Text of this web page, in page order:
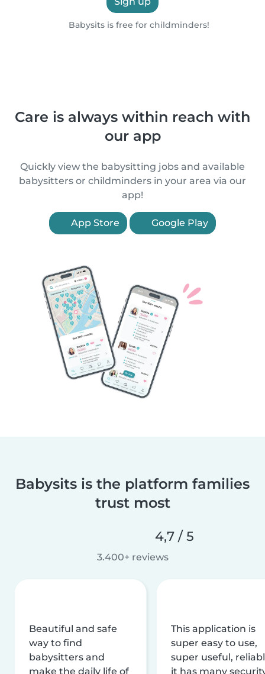
Babysits is free for childminders!
Care is always within reach with
our app
Quickly view the babysitting jobs and available
babysitters or childminders in your area via our
app!
App Store Google Play
Babysits is the platform families
trust most
4,7 / 5
3.400+ reviews
Beautiful and safe
way to find
babysitters and
make the daily life of
This application is
super easy to use,
super useful,
it has many